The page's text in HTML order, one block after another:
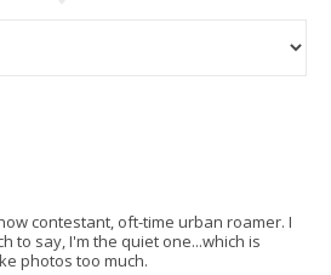
contestant, oft-time urban roamer. I
to say, I'm the quiet one...which is
photos too much.